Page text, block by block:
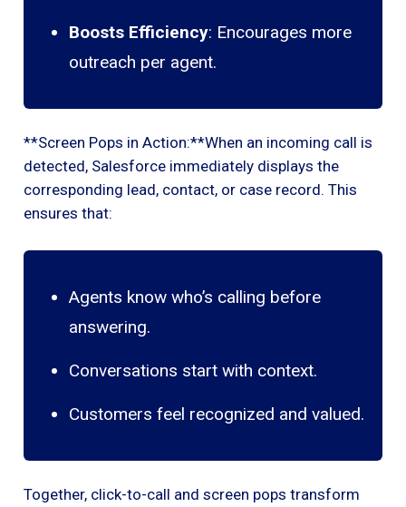
Boosts Efficiency: Encourages more
outreach per agent.
**Screen Pops in Action:**When an incoming call is
detected, Salesforce immediately displays the
corresponding lead, contact, or case record. This
ensures that:
Agents know who’s calling before
answering.
Conversations start with context.
Customers feel recognized and valued.
Together, click-to-call and screen pops transform